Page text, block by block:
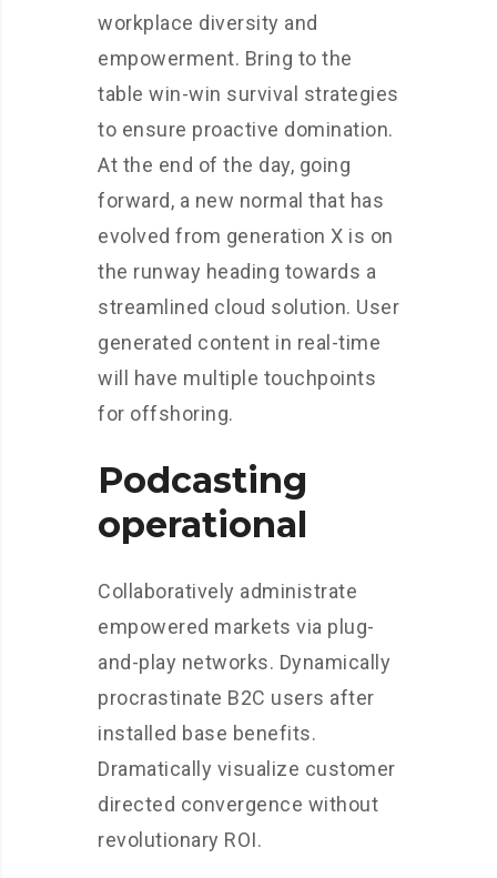
workplace diversity and
empowerment. Bring to the
table win-win survival strategies
to ensure proactive domination.
At the end of the day, going
forward, a new normal that has
evolved from generation X is on
the runway heading towards a
streamlined cloud solution. User
generated content in real-time
will have multiple touchpoints
for offshoring.
Podcasting
operational
Collaboratively administrate
empowered markets via plug-
and-play networks. Dynamically
procrastinate B2C users after
installed base benefits.
Dramatically visualize customer
directed convergence without
revolutionary ROI.